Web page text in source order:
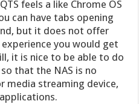
feels a like Chrome OS
can have tabs opening
but it does not offer
you would get
it is nice to be able to do
that the NAS is no
media streaming device,